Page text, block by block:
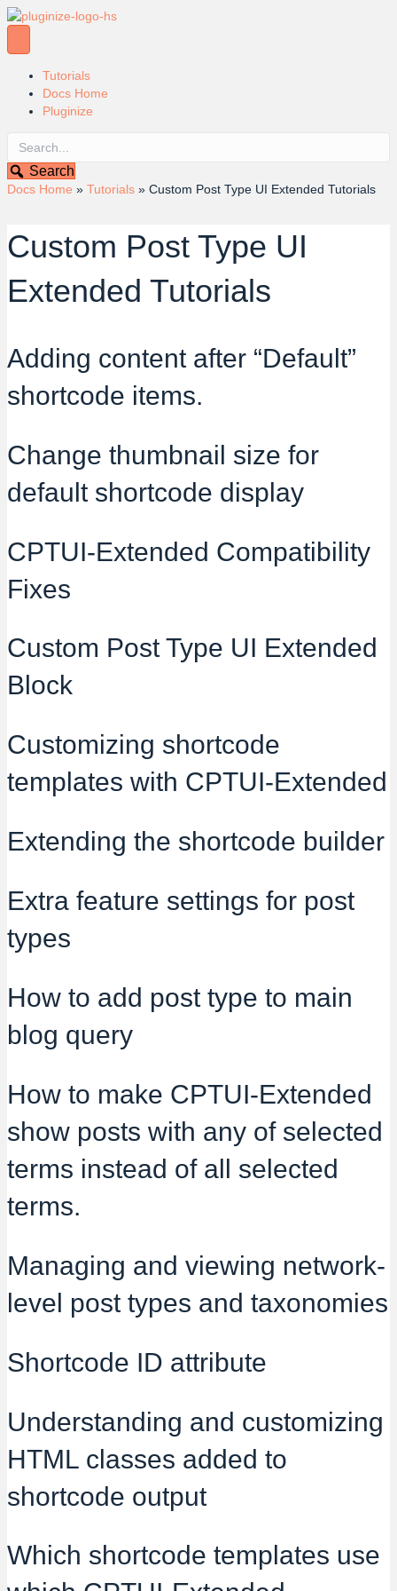
Tutorials
Docs Home
Pluginize
Search
Docs Home » Tutorials » Custom Post Type UI Extended Tutorials
Custom Post Type UI
Extended Tutorials
Adding content after “Default”
shortcode items.
Change thumbnail size for
default shortcode display
CPTUI-Extended Compatibility
Fixes
Custom Post Type UI Extended
Block
Customizing shortcode
templates with CPTUI-Extended
Extending the shortcode builder
Extra feature settings for post
types
How to add post type to main
blog query
How to make CPTUI-Extended
show posts with any of selected
terms instead of all selected
terms.
Managing and viewing network-
level post types and taxonomies
Shortcode ID attribute
Understanding and customizing
HTML classes added to
shortcode output
Which shortcode templates use